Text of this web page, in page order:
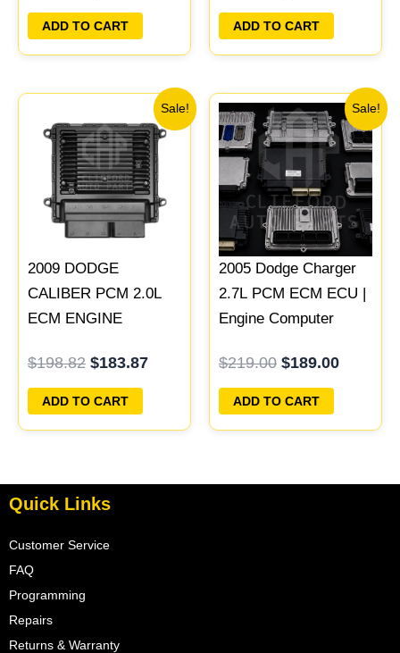
PLUG&PLAY |
05034305AE &
05187661AB
ADD TO CART
PLUG&PLAY |
05150468AA |
ADD TO CART
Sale!
2009 DODGE
CALIBER PCM 2.0L
ECM ENGINE
PROGRAMMED
PLUG&PLAY |
05150523AA |
$198.82
price
was:
$198.82.
$183.87
Current
price
is:
$183.87.
ADD TO CART
Sale!
2005 Dodge Charger
2.7L PCM ECM ECU |
Engine Computer
Play | 04896401AS |
04896234AE
$219.00
Original
price
was:
$219.00.
$189.00
Current
price
is:
$189.00.
ADD TO CART
Quick Links
Customer Service
FAQ
Programming
Repairs
Returns & Warranty